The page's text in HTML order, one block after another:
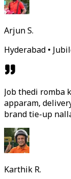
Arjun S.
Hyderabad •
Job thedi romba
apparam,
brand tie-up
Karthik R.